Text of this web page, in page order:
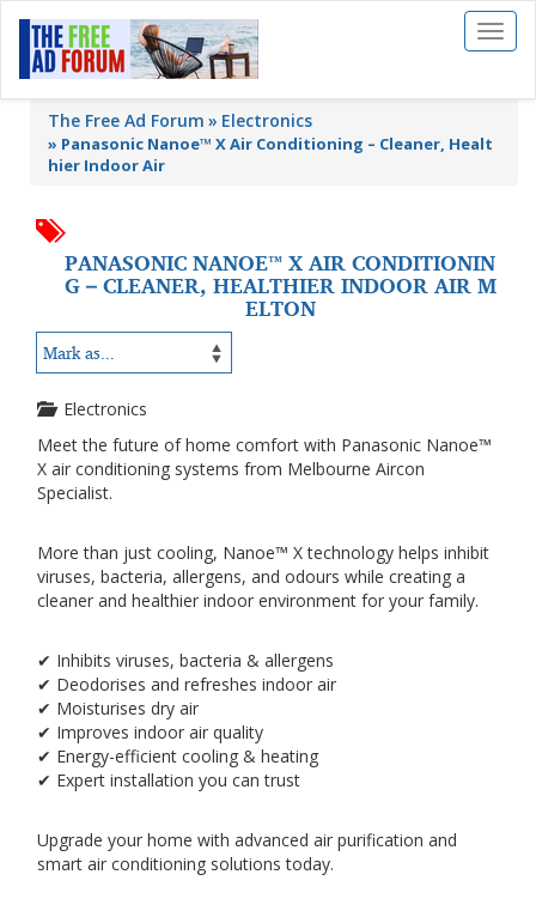
Toggle
The Free Ad Forum Electronics
» Panasonic Nanoe™ X Air Conditioning – Cleaner, Healt
hier Indoor Air
PANASONIC NANOE™ X AIR CONDITIONIN
G – CLEANER, HEALTHIER INDOOR AIR M
ELTON
Electronics
Meet the future of home comfort with Panasonic Nanoe™
X air conditioning systems from Melbourne Aircon
Specialist.
More than just cooling, Nanoe™ X technology helps inhibit
viruses, bacteria, allergens, and odours while creating a
cleaner and healthier indoor environment for your family.
✔ Inhibits viruses, bacteria & allergens
✔ Deodorises and refreshes indoor air
✔ Moisturises dry air
✔ Improves indoor air quality
✔ Energy-efficient cooling & heating
✔ Expert installation you can trust
Upgrade your home with advanced air purification and
smart air conditioning solutions today.